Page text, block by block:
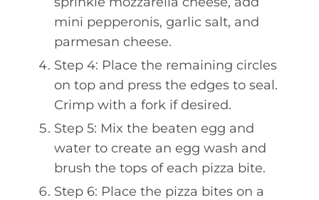
mini pepperonis, garlic salt, and
parmesan cheese.
Step 4: Place the remaining circles
on top and press the edges to seal.
Crimp with a fork if desired.
Step 5: Mix the beaten egg and
water to create an egg wash and
brush the tops of each pizza bite.
Step 6: Place the pizza bites on a